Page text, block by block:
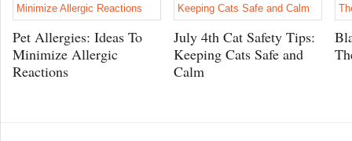
Pet Allergies: Ideas To
Minimize Allergic
Reactions
July 4th Cat Safety Tips:
Keeping Cats Safe and
Calm